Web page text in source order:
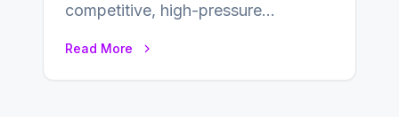
competitive, high-pressure
Read More